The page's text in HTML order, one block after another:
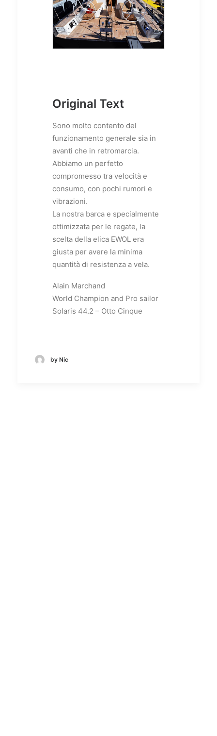
Original Text
Sono molto contento del
funzionamento generale sia in
avanti che in retromarcia.
Abbiamo un perfetto
compromesso tra velocità e
consumo, con pochi rumori e
vibrazioni.
La nostra barca e specialmente
ottimizzata per le regate, la
scelta della elica EWOL era
giusta per avere la minima
quantità di resistenza a vela.
Alain Marchand
World Champion and Pro sailor
Solaris 44.2 – Otto Cinque
by Nic